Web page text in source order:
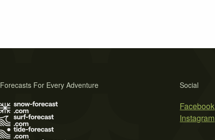
Social
Facebook
Instagram
Forecasts For Every Adventure